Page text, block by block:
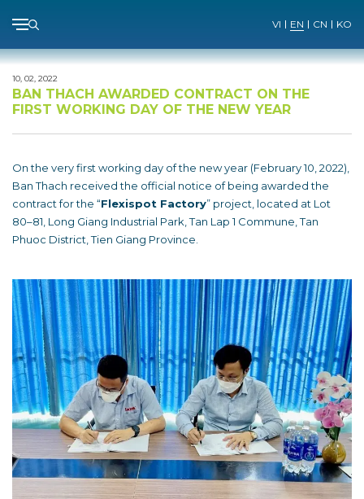
Skip
content
VI EN CN KO
10, 02, 2022
BAN THACH AWARDED CONTRACT ON THE
FIRST WORKING DAY OF THE NEW YEAR
On the very first working day of the new year (February 10, 2022),
Ban Thach received the official notice of being awarded the
contract for the “Flexispot Factory” project, located at Lot
80–81, Long Giang Industrial Park, Tan Lap 1 Commune, Tan
Phuoc District, Tien Giang Province.